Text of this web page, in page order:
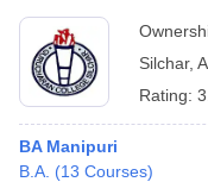
Silchar,
Rating:
BA Manipuri
B.A. (13 Courses)